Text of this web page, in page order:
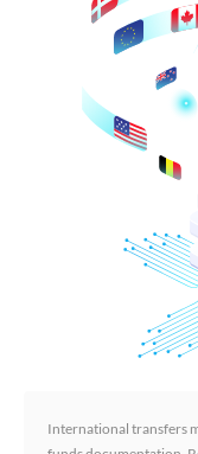
International transfers